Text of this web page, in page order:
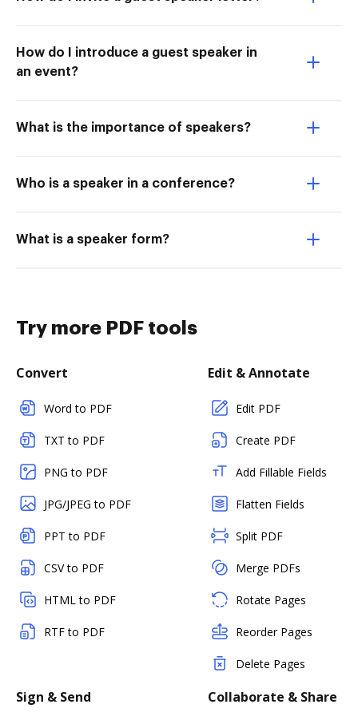
How do I introduce a guest speaker in
an event?
What is the importance of speakers?
Who is a speaker in a conference?
What is a speaker form?
Try more PDF tools
Convert
Word to PDF
TXT to PDF
PNG to PDF
JPG/JPEG to PDF
PPT to PDF
CSV to PDF
HTML to PDF
RTF to PDF
Edit & Annotate
Edit PDF
Create PDF
Add Fillable Fields
Flatten Fields
Split PDF
Merge PDFs
Rotate Pages
Reorder Pages
Delete Pages
Sign & Send Collaborate & Share